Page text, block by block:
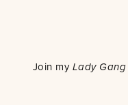
Join my Lady Gang